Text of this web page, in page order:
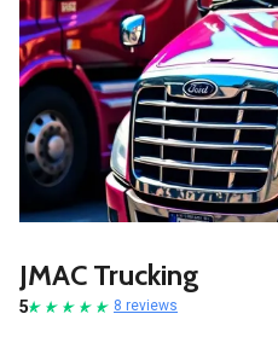
JMAC Trucking
5 8 reviews